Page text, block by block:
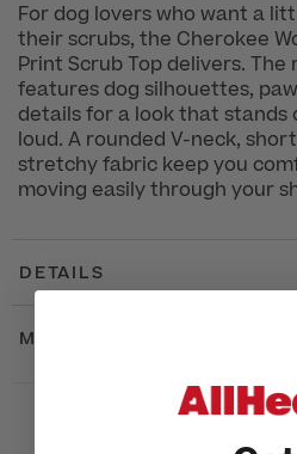
For dog lovers who want a
their scrubs, the Cherokee
Print Scrub Top delivers.
features dog silhouettes,
details for a look that
loud. A rounded V-neck,
stretchy fabric keep you
moving easily through your
DETAILS
MATERIALS & CARE